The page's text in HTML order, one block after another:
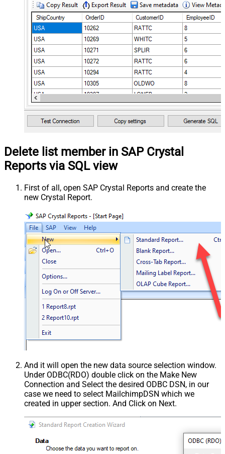
Delete list member in SAP Crystal
Reports via SQL view
First of all, open SAP Crystal Reports and create the
new Crystal Report.
And it will open the new data source selection window.
Under ODBC(RDO) double click on the Make New
Connection and Select the desired ODBC DSN, in our
case we need to select MailchimpDSN which we
created in upper section. And Click on Next.